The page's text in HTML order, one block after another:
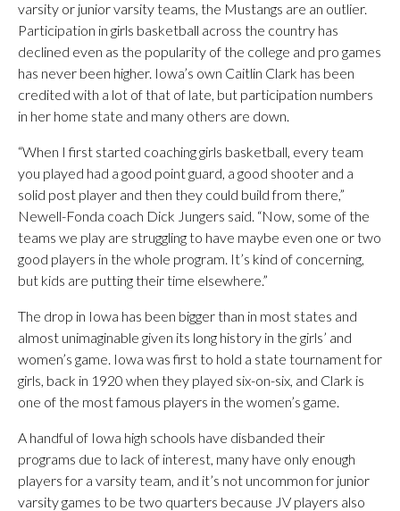
varsity or junior varsity teams, the Mustangs are an outlier.
Participation in girls basketball across the country has
declined even as the popularity of the college and pro games
has never been higher. Iowa’s own Caitlin Clark has been
credited with a lot of that of late, but participation numbers
in her home state and many others are down.
“When I first started coaching girls basketball, every team
you played had a good point guard, a good shooter and a
solid post player and then they could build from there,”
Newell-Fonda coach Dick Jungers said. “Now, some of the
teams we play are struggling to have maybe even one or two
good players in the whole program. It’s kind of concerning,
but kids are putting their time elsewhere.”
The drop in Iowa has been bigger than in most states and
almost unimaginable given its long history in the girls’ and
women’s game. Iowa was first to hold a state tournament for
girls, back in 1920 when they played six-on-six, and Clark is
one of the most famous players in the women’s game.
A handful of Iowa high schools have disbanded their
programs due to lack of interest, many have only enough
players for a varsity team, and it’s not uncommon for junior
varsity games to be two quarters because JV players also